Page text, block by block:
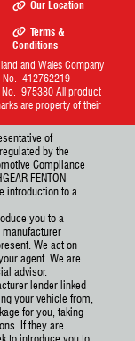
Our Location
Terms &
Conditions
and Wales Company
No. 412762219
975380 All product
are property of their
of
by the
Compliance
FENTON
introduction to a
you to a
We act on
agent. We are
advisor.
lender linked
your vehicle from,
for you, taking
If they are